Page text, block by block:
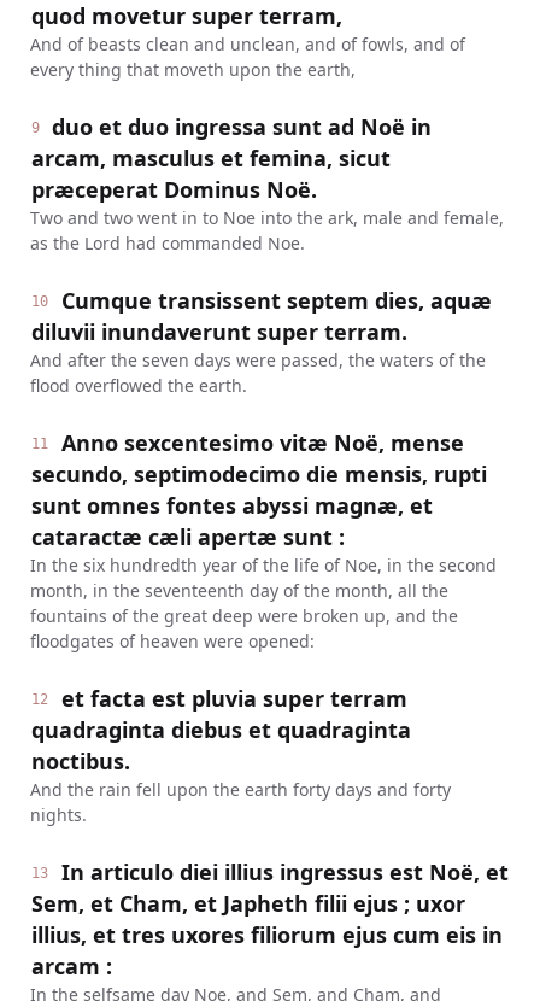
quod movetur super terram,
And of beasts clean and unclean, and of fowls, and of
every thing that moveth upon the earth,
9
duo et duo ingressa sunt ad Noë in
arcam, masculus et femina, sicut
præceperat Dominus Noë.
Two and two went in to Noe into the ark, male and female,
as the Lord had commanded Noe.
10
Cumque transissent septem dies, aquæ
diluvii inundaverunt super terram.
And after the seven days were passed, the waters of the
flood overflowed the earth.
11
Anno sexcentesimo vitæ Noë, mense
secundo, septimodecimo die mensis, rupti
sunt omnes fontes abyssi magnæ, et
cataractæ cæli apertæ sunt :
In the six hundredth year of the life of Noe, in the second
month, in the seventeenth day of the month, all the
fountains of the great deep were broken up, and the
floodgates of heaven were opened:
12
et facta est pluvia super terram
quadraginta diebus et quadraginta
noctibus.
And the rain fell upon the earth forty days and forty
nights.
13
In articulo diei illius ingressus est Noë, et
Sem, et Cham, et Japheth filii ejus ; uxor
illius, et tres uxores filiorum ejus cum eis in
arcam :
In the selfsame day Noe, and Sem, and Cham, and